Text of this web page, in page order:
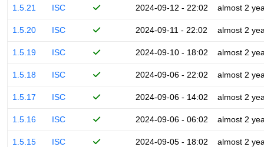
1.5.21 ISC 2024-09-12 - 22:02 almost 2
1.5.20 ISC 2024-09-11 - 22:02 almost 2
1.5.19 ISC 2024-09-10 - 18:02 almost 2
1.5.18 ISC 2024-09-06 - 22:02 almost 2
1.5.17 ISC 2024-09-06 - 14:02 almost 2
1.5.16 ISC 2024-09-06 - 06:02 almost 2
1.5.15 ISC 2024-09-05 - 18:02 almost 2